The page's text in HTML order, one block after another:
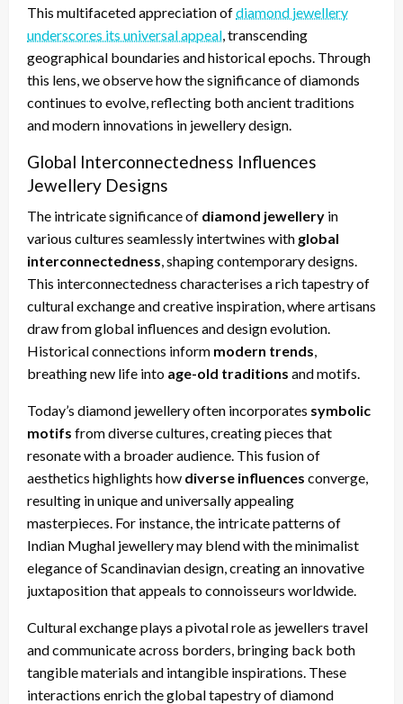
This multifaceted appreciation ofdiamond jewellery
underscores its universal appeal , transcending
geographical boundaries and historical epochs. Through
this lens, we observe how the significance of diamonds
continues to evolve, reflecting both ancient traditions
and modern innovations in jewellery design.
Global Interconnectedness Influences
Jewellery Designs
The intricate significance of diamond jewellery in
various cultures seamlessly intertwines with global
interconnectedness , shaping contemporary designs.
This interconnectedness characterises a rich tapestry of
cultural exchange and creative inspiration, where artisans
draw from global influences and design evolution.
Historical connections inform modern trends
breathing new life into age-old traditions and motifs.
Today’s diamond jewellery often incorporates symbolic
motifs from diverse cultures, creating pieces that
resonate with a broader audience. This fusion of
aesthetics highlights how diverse influences converge,
resulting in unique and universally appealing
masterpieces. For instance, the intricate patterns of
Indian Mughal jewellery may blend with the minimalist
elegance of Scandinavian design, creating an innovative
juxtaposition that appeals to connoisseurs worldwide.
Cultural exchange plays a pivotal role as jewellers travel
and communicate across borders, bringing back both
tangible materials and intangible inspirations. These
interactions enrich the global tapestry of diamond